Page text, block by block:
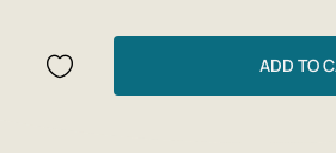
published in the almanac 'Babylon'
'Vozdukh', 'Ural', 'Uralskaya Nov' and
'Petrovs in and Around the Flu' was
ADD TO